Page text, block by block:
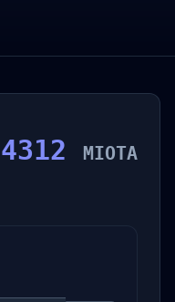
MIOTA